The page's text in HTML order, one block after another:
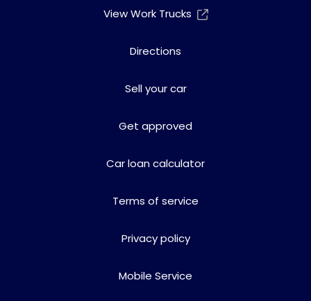
View Work Trucks
Directions
Sell your car
Get approved
Car loan calculator
Terms of service
Privacy policy
Mobile Service